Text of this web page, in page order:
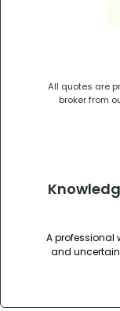
All quotes are
broker from
A professional
and